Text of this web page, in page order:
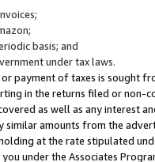
basis; and
under tax laws.
payment of taxes is sought
in the returns filed or non-
as well as any interest
similar amounts from the
at the rate stipulated
under the Associates